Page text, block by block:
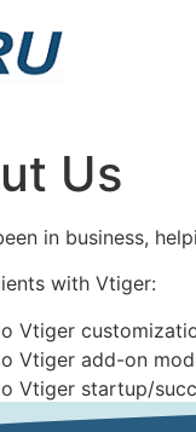
Us
in business,
with Vtiger:
Vtiger
Vtiger add-on
Vtiger startup/